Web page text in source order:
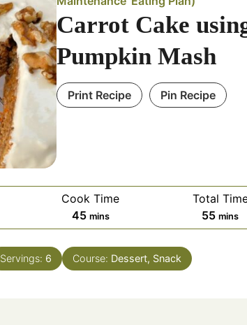
Carrot Cake
Pumpkin Mash
Print Recipe Pin Recipe
Cook Time
45minutes
mins
Total
55 mins
Servings: 6 Course: Dessert, Snack